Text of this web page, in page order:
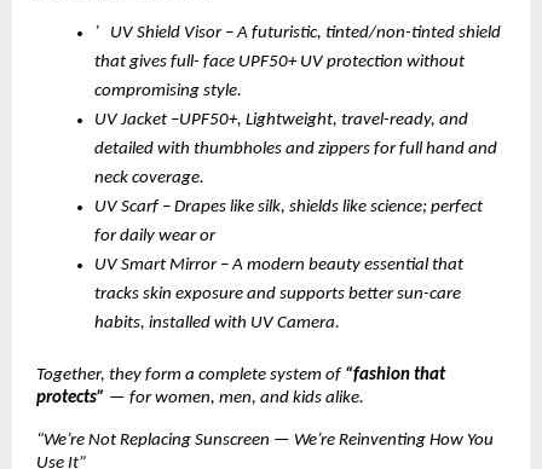
’ UV Shield Visor – A futuristic, tinted/non-tinted shield
that gives full- face UPF50+ UV protection without
compromising style.
UV Jacket –UPF50+, Lightweight, travel-ready, and
detailed with thumbholes and zippers for full hand and
neck coverage.
UV Scarf – Drapes like silk, shields like science; perfect
for daily wear or
UV Smart Mirror – A modern beauty essential that
tracks skin exposure and supports better sun-care
habits, installed with UV Camera.
Together, they form a complete system of “fashion that
protects” — for women, men, and kids alike.
“We’re Not Replacing Sunscreen — We’re Reinventing How You
Use It”